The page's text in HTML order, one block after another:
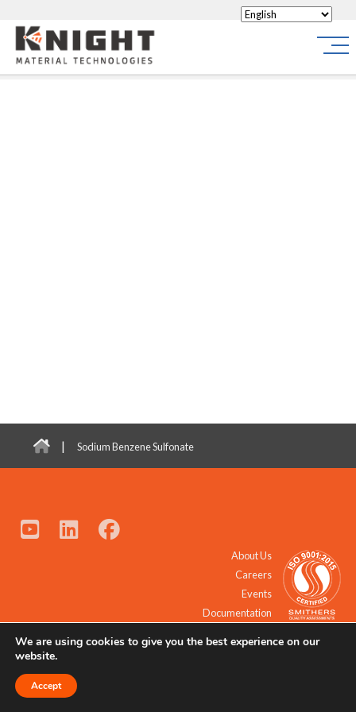
Knight Materials
| Sodium Benzene Sulfonate
About Us
Careers
Events
Documentation
© 2021 - 2026 All Rights Reserved.
We are using cookies to give you the best experience on our
website.
Accept